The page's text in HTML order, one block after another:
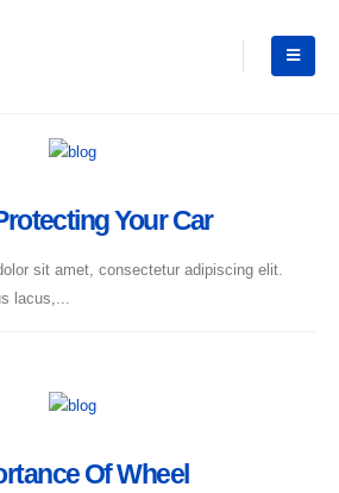
Your Car
sit amet, consectetur adipiscing elit.
lacus,...
Of Wheel